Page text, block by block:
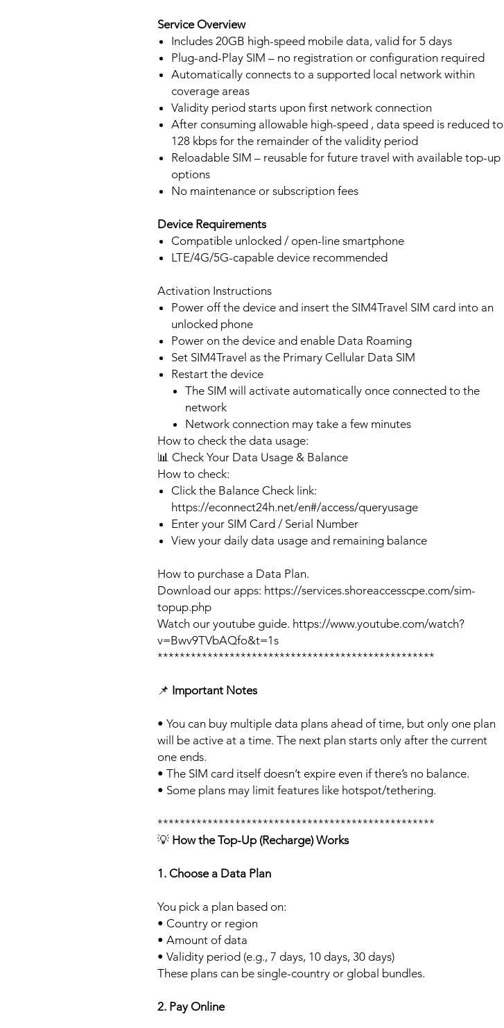
Service Overview
Includes 20GB high-speed mobile data, valid for 5 days
Plug-and-Play SIM – no registration or configuration required
Automatically connects to a supported local network within
coverage areas
Validity period starts upon first network connection
After consuming allowable high-speed , data speed is reduced to
128 kbps for the remainder of the validity period
Reloadable SIM – reusable for future travel with available top-up
options
No maintenance or subscription fees
Device Requirements
Compatible unlocked / open-line smartphone
LTE/4G/5G-capable device recommended
Activation Instructions
Power off the device and insert the SIM4Travel SIM card into an
unlocked phone
Power on the device and enable Data Roaming
Set SIM4Travel as the Primary Cellular Data SIM
Restart the device
The SIM will activate automatically once connected to the
network
Network connection may take a few minutes
How to check the data usage:
📊 Check Your Data Usage & Balance
How to check:
Click the Balance Check link:
https://econnect24h.net/en#/access/queryusage
Enter your SIM Card / Serial Number
View your daily data usage and remaining balance
How to purchase a Data Plan.
Download our apps: https://services.shoreaccesscpe.com/sim-
topup.php
Watch our youtube guide. https://www.youtube.com/watch?
v=Bwv9TVbAQfo&t=1s
**************************************************
📌 Important Notes
• You can buy multiple data plans ahead of time, but only one plan
will be active at a time. The next plan starts only after the current
one ends.
• The SIM card itself doesn’t expire even if there’s no balance.
• Some plans may limit features like hotspot/tethering.
**************************************************
💡 How the Top-Up (Recharge) Works
1. Choose a Data Plan
You pick a plan based on:
• Country or region
• Amount of data
• Validity period (e.g., 7 days, 10 days, 30 days)
These plans can be single-country or global bundles.
2. Pay Online